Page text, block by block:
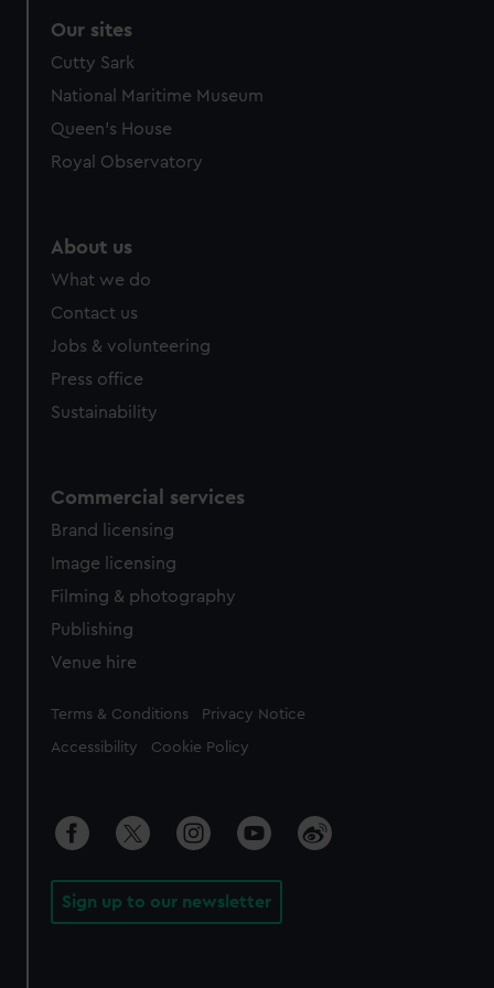
Our sites
Cutty Sark
National Maritime Museum
Queen's House
Royal Observatory
About us
What we do
Contact us
Jobs & volunteering
Press office
Sustainability
Commercial services
Brand licensing
Image licensing
Filming & photography
Publishing
Venue hire
Legal
Terms & Conditions Privacy Notice
Accessibility Cookie Policy
Sign up to our newsletter